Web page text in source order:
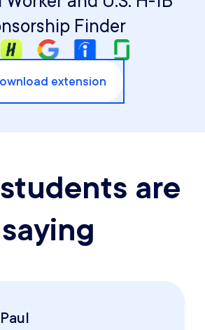
Finder
extension
are
saying
Paul